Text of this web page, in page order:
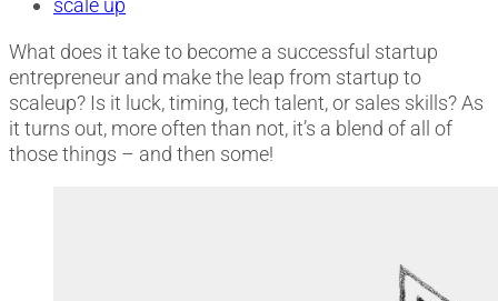
scale up
What does it take to become a successful startup
entrepreneur and make the leap from startup to
scaleup? Is it luck, timing, tech talent, or sales skills? As
it turns out, more often than not, it’s a blend of all of
those things – and then some!